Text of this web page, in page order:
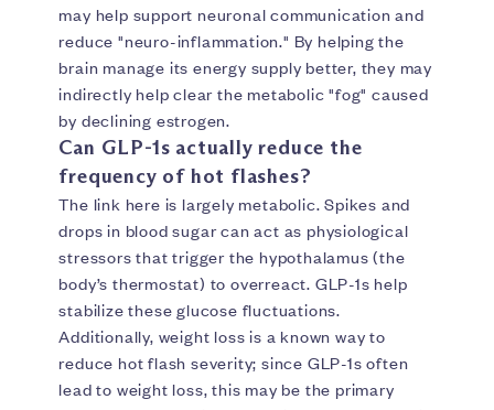
may help support neuronal communication and
reduce "neuro-inflammation." By helping the
brain manage its energy supply better, they may
indirectly help clear the metabolic "fog" caused
by declining estrogen.
Can GLP-1s actually reduce the
frequency of hot flashes?
The link here is largely metabolic. Spikes and
drops in blood sugar can act as physiological
stressors that trigger the hypothalamus (the
body’s thermostat) to overreact. GLP-1s help
stabilize these glucose fluctuations.
Additionally, weight loss is a known way to
reduce hot flash severity; since GLP-1s often
lead to weight loss, this may be the primary